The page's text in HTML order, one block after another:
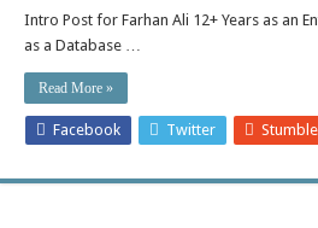
Intro Post for Farhan Ali 12+ Years as an
as a Database …
Read More »
Facebook Twitter